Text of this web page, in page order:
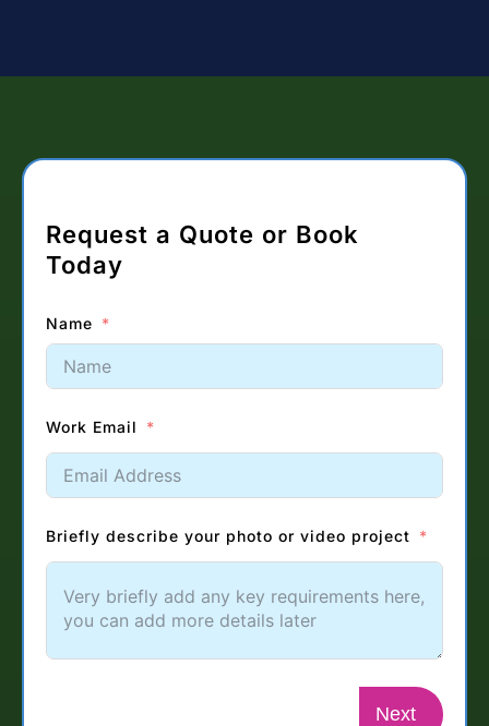
Request a Quote or Book
Today
Name
Work Email
Briefly describe your photo or video project
Next